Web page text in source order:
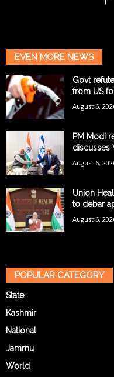
EVEN MORE NEWS
Govt
from US
August 6,
PM Modi
discusses
August 6,
Union
to debar
August 6,
POPULAR CATEGORY
State
Kashmir
National
Jammu
World